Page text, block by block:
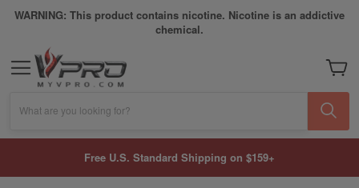
WARNING: This product contains nicotine. Nicotine is an addictive
chemical.
My
What are you looking for?
Free U.S. Standard Shipping on $159+